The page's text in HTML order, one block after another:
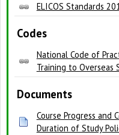
ELICOS Standards
Codes
National Code of
Training to Overseas
Documents
Course Progress and
Duration of Study